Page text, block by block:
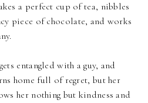
a perfect cup of tea, nibbles
piece of chocolate, and works
entangled with a guy, and
home full of regret, but her
her nothing but kindness and